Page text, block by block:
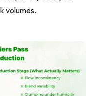
volumes.